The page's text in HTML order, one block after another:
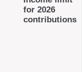
for 2026
contributions